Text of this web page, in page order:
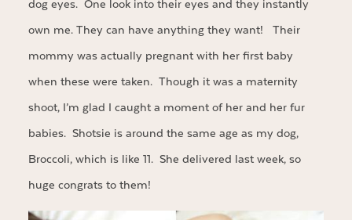
dog eyes. One look into their eyes and they instantly
own me. They can have anything they want! Their
mommy was actually pregnant with her first baby
when these were taken. Though it was a maternity
shoot, I’m glad I caught a moment of her and her fur
babies. Shotsie is around the same age as my dog,
Broccoli, which is like 11. She delivered last week, so
huge congrats to them!